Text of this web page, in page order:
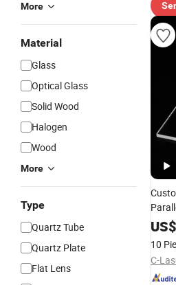
More
Material
Glass
Optical Glass
Solid Wood
Halogen
Wood
More
Type
Quartz Tube
Quartz Plate
Flat Lens
Jgs1
Plate
US$
10